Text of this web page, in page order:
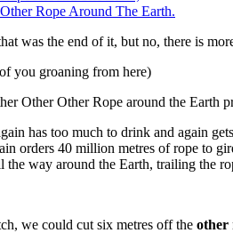
Rope Around The Earth.
was the end of it, but no, there is
you groaning from here)
Other Other Rope around the Earth
has too much to drink and again
orders 40 million metres of rope to
the way around the Earth, trailing the
we could cut six metres off the other